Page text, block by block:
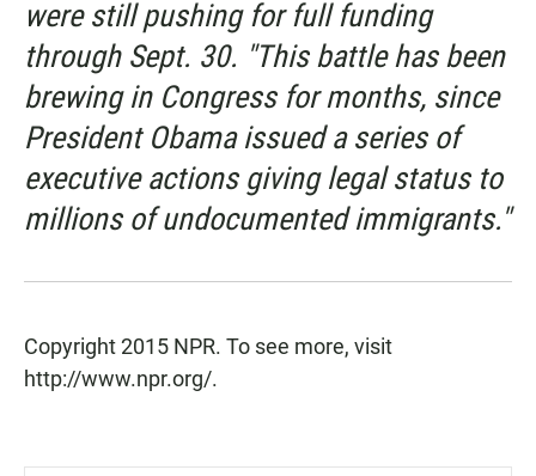
were still pushing for full funding
through Sept. 30. "This battle has been
brewing in Congress for months, since
President Obama issued a series of
executive actions giving legal status to
millions of undocumented immigrants."
Copyright 2015 NPR. To see more, visit
http://www.npr.org/.